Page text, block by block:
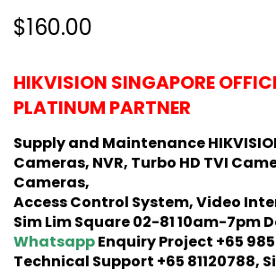
$160.00
HIKVISION SINGAPORE
PLATINUM PARTNER
Supply and Maintenance
Cameras, NVR, Turbo HD TVI
Cameras,
Access Control System, Video
Sim Lim Square 02-81 10am-7pm
WhatsappEnquiry Project +65
Technical Support +65 81120788,